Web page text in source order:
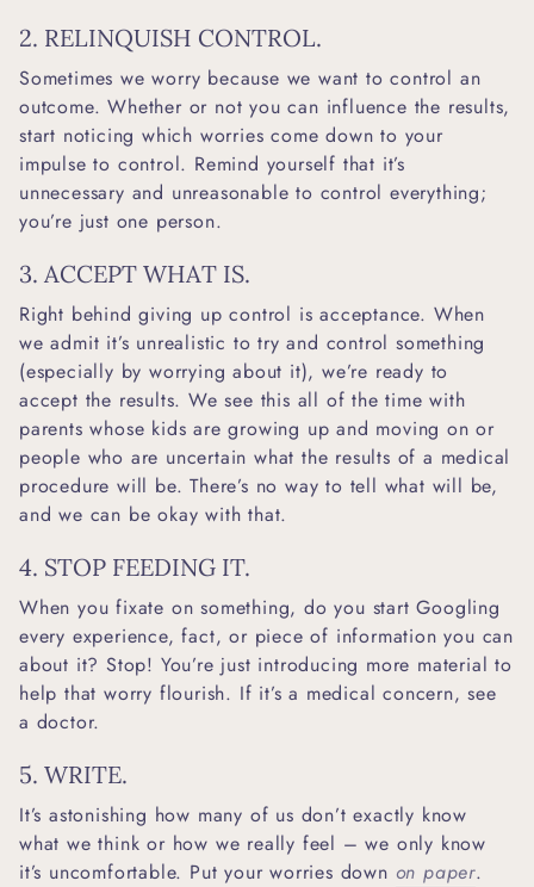
2. RELINQUISH CONTROL.
Sometimes we worry because we want to control an
outcome. Whether or not you can influence the results,
start noticing which worries come down to your
impulse to control. Remind yourself that it’s
unnecessary and unreasonable to control everything;
you’re just one person.
3. ACCEPT WHAT IS.
Right behind giving up control is acceptance. When
we admit it’s unrealistic to try and control something
(especially by worrying about it), we’re ready to
accept the results. We see this all of the time with
parents whose kids are growing up and moving on or
people who are uncertain what the results of a medical
procedure will be. There’s no way to tell what will be,
and we can be okay with that.
4. STOP FEEDING IT.
When you fixate on something, do you start Googling
every experience, fact, or piece of information you can
about it? Stop! You’re just introducing more material to
help that worry flourish. If it’s a medical concern, see
a doctor.
5. WRITE.
It’s astonishing how many of us don’t exactly know
what we think or how we really feel – we only know
it’s uncomfortable. Put your worries down on paper.